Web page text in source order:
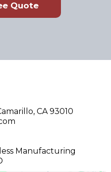
Quote
CA 93010
Manufacturing